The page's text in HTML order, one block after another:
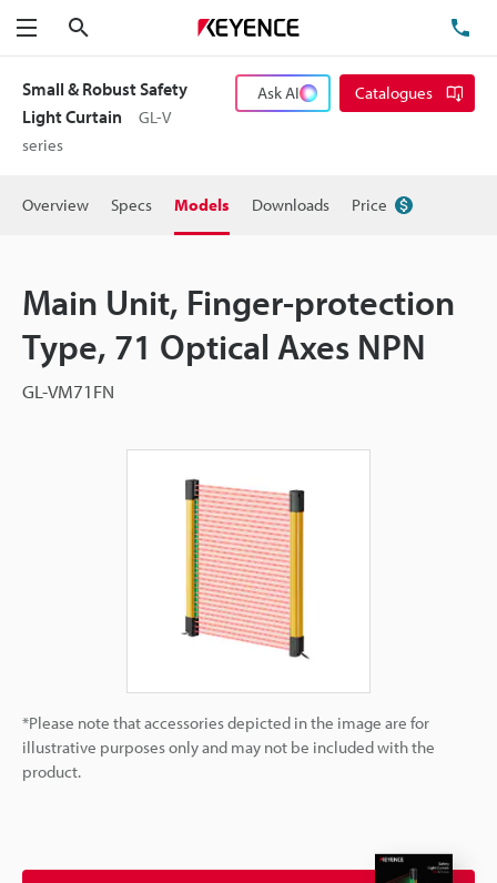
Menu
Small & Robust Safety
Light Curtain
GL-V
series
Ask AI Catalogues
Overview Specs Models Downloads Price
Main Unit, Finger-protection
Type, 71 Optical Axes NPN
GL-VM71FN
*Please note that accessories depicted in the image are for
illustrative purposes only and may not be included with the
product.